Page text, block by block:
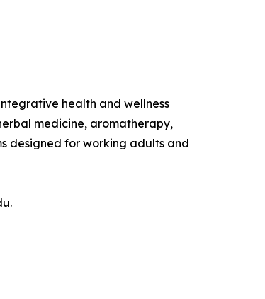
health and wellness
medicine, aromatherapy,
designed for working adults and